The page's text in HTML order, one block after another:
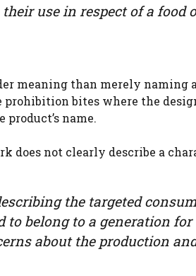
use in respect of a food
meaning than merely naming
bites where the
name.
does not clearly describe a
the targeted
to belong to a generation
about the production